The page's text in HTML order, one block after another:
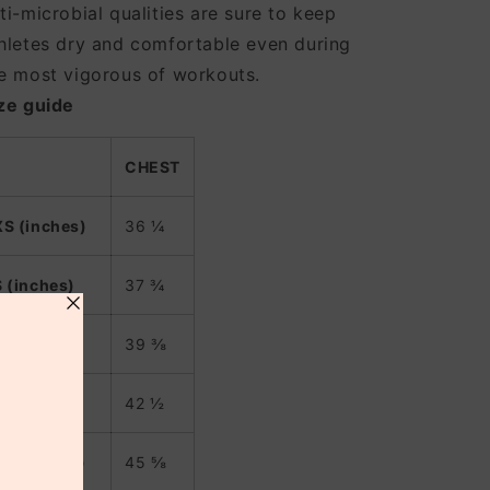
microbial qualities are sure to keep
dry and comfortable even during
most vigorous of workouts.
guide
CHEST
(inches) 36 ¼
(inches) 37 ¾
39 ⅜
42 ½
45 ⅝